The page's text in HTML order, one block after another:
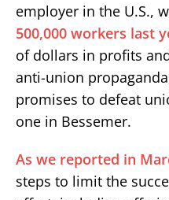
employer in the U.S.,
500,000 workers last
of dollars in profits
anti-union
promises to defeat
one in Bessemer.
As we reported in
steps to limit the